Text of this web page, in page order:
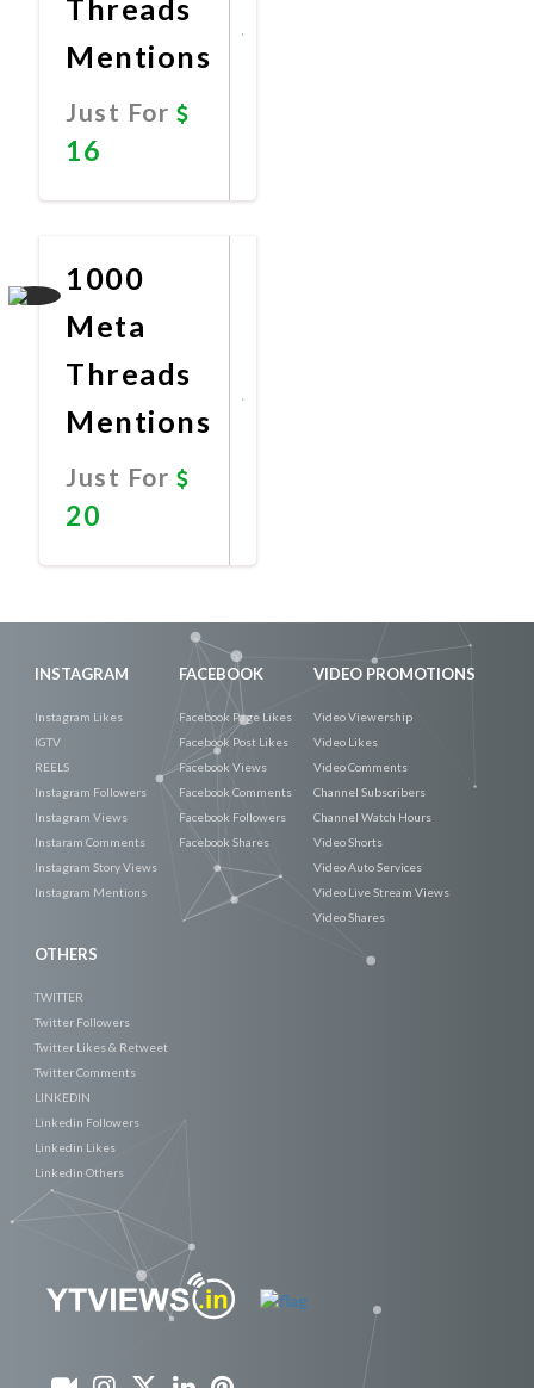
Threads
Mentions
Just For
16
1000
Meta
Threads
Mentions
Just For
20
INSTAGRAM
Instagram Likes
IGTV
REELS
Instagram Followers
Instagram Views
Instaram Comments
Instagram Story Views
Instagram Mentions
FACEBOOK
Facebook Page Likes
Facebook Post Likes
Facebook Views
Facebook Comments
Facebook Followers
Facebook Shares
VIDEO PROMOTIONS
Video Viewership
Video Likes
Video Comments
Channel Subscribers
Channel Watch Hours
Video Shorts
Video Auto Services
Video Live Stream Views
Video Shares
OTHERS
TWITTER
Twitter Followers
Twitter Likes & Retweet
Twitter Comments
LINKEDIN
Linkedin Followers
Linkedin Likes
Linkedin Others